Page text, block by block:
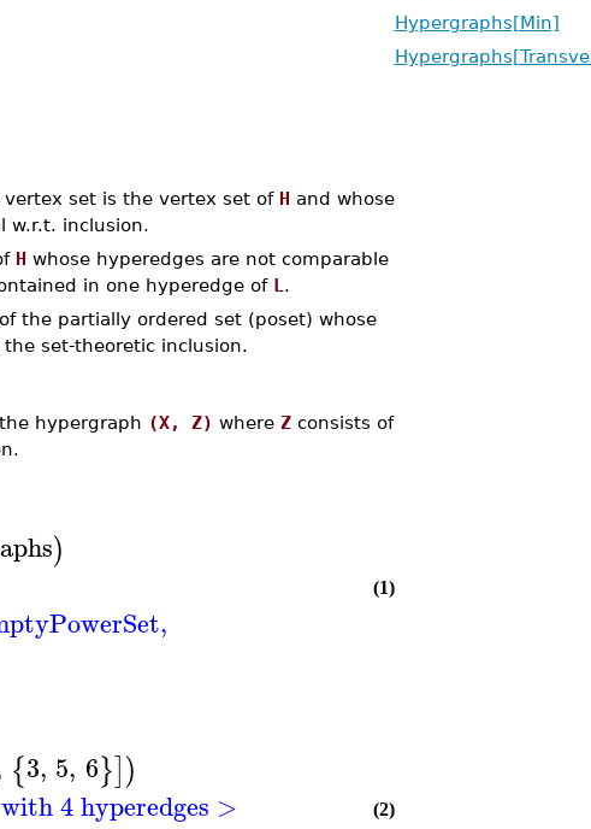
vertex set is the vertex set of H and whose
w.r.t. inclusion.
H whose hyperedges are not comparable
in one hyperedge of L .
the partially ordered set (poset) whose
set-theoretic inclusion.
hypergraph (X, Z) where Zconsists of
)
,
(1)
{3, 5, 6}])
4 hyperedges >
(2)
Hypergraphs[Min]